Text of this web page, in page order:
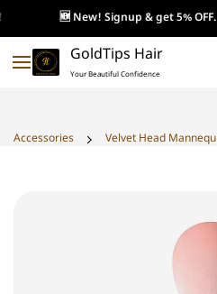
🆕 New! Signup & get 5% OFF.
Skip to
main
GoldTips Hair
Your Beautiful Confidence
Accessories Velvet Head